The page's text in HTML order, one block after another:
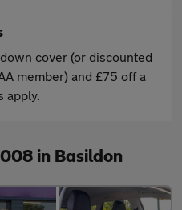
cover (or discounted
member) and £75 off a
apply.
in Basildon